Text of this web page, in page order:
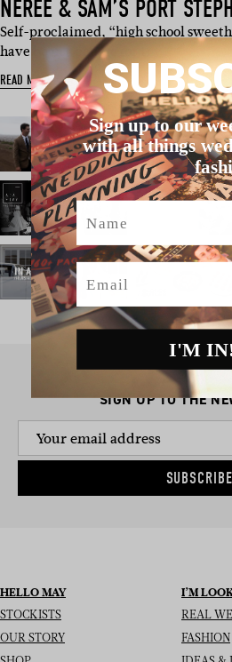
NEREE & SAM’S PORT
Self-proclaimed, “high school
have been a couple for 11 y…
READ MORE
SIGN UP TO THE
SUBSCRIBE
HELLO MAY
STOCKISTS
OUR STORY
I’M
REAL
FASHION
Sign up to our
with all things
Name
Email
I'M